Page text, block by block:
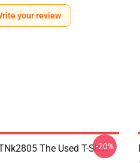
your review
The Used T-Shirt
-20%